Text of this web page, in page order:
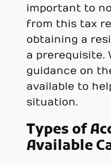
important to
from this tax
obtaining a
a prerequisite.
guidance on
available to
situation.
Types of
Available